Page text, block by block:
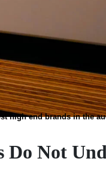
high end brands in the
Not